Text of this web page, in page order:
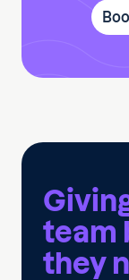
team
they